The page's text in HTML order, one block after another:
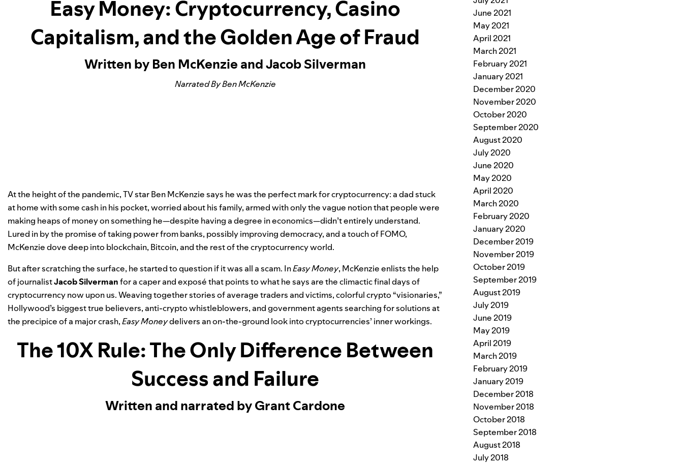
Easy Money: Cryptocurrency, Casino
Capitalism, and the Golden Age of Fraud
Written by Ben McKenzie and Jacob Silverman
Narrated By Ben McKenzie
At the height of the pandemic, TV star Ben McKenzie says he was the perfect mark for cryptocurrency: a dad stuck
at home with some cash in his pocket, worried about his family, armed with only the vague notion that people were
making heaps of money on something he—despite having a degree in economics—didn’t entirely understand.
Lured in by the promise of taking power from banks, possibly improving democracy, and a touch of FOMO,
McKenzie dove deep into blockchain, Bitcoin, and the rest of the cryptocurrency world.
But after scratching the surface, he started to question if it was all a scam. InEasy Money, McKenzie enlists the help
of journalistJacob Silvermanfor a caper and exposé that points to what he says are the climactic final days of
cryptocurrency now upon us. Weaving together stories of average traders and victims, colorful crypto “visionaries,”
Hollywood’s biggest true believers, anti-crypto whistleblowers, and government agents searching for solutions at
the precipice of a major crash,Easy Moneydelivers an on-the-ground look into cryptocurrencies’ inner workings.
The 10X Rule: The Only Difference Between
Success and Failure
Written and narrated by Grant Cardone
June 2021
May 2021
April 2021
March 2021
February 2021
January 2021
December 2020
November 2020
October 2020
September 2020
August 2020
July 2020
June 2020
May 2020
April 2020
March 2020
February 2020
January 2020
December 2019
November 2019
October 2019
September 2019
August 2019
July 2019
June 2019
May 2019
April 2019
March 2019
February 2019
January 2019
December 2018
November 2018
October 2018
September 2018
August 2018
July 2018